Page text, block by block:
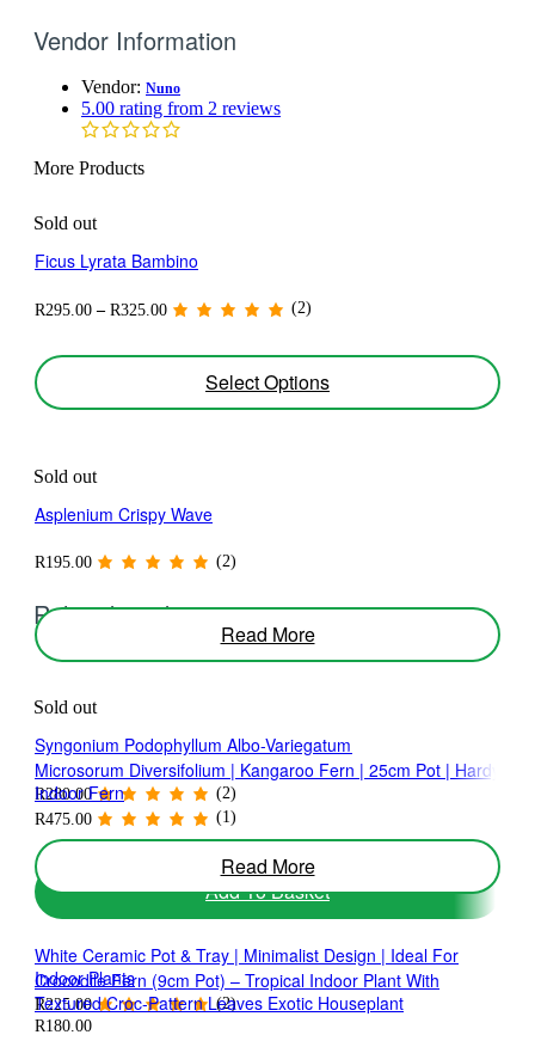
Vendor Information
Vendor: Nuno
5.00 rating from 2 reviews
More Products
Sold out
Ficus Lyrata Bambino
R295.00 – R325.00 Price
range:
through
R325.00
(2)
Select Options
This
product
has
The
may
chosen
the
product
page
Sold out
Asplenium Crispy Wave
R195.00 (2)
Read More
Sold out
Syngonium Podophyllum Albo-Variegatum
R280.00 (2)
Read More
White Ceramic Pot & Tray | Minimalist Design | Ideal For
Indoor Plants
R225.00 (2)
Related products
Microsorum Diversifolium | Kangaroo Fern | 25cm Pot | Hardy
Indoor Fern
R475.00 (1)
Add To Basket
Crocodile Fern (9cm Pot) – Tropical Indoor Plant With
Textured Croc-Pattern Leaves Exotic Houseplant
R180.00